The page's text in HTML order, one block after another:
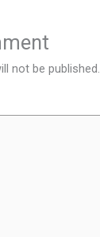
not be published.